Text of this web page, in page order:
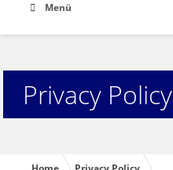
Menü
Privacy Policy